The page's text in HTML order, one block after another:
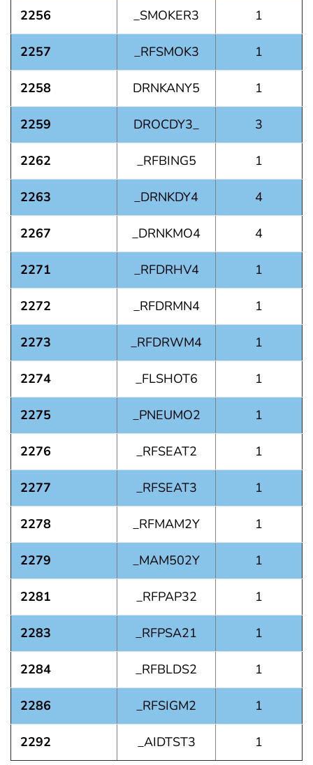
2256 _SMOKER3 1
2257 _RFSMOK3 1
2258 DRNKANY5 1
2259 DROCDY3_ 3
2262 _RFBING5 1
2263 _DRNKDY4 4
2267 _DRNKMO4 4
2271 _RFDRHV4 1
2272 _RFDRMN4 1
2273 _RFDRWM4 1
2274 _FLSHOT6 1
2275 _PNEUMO2 1
2276 _RFSEAT2 1
2277 _RFSEAT3 1
2278 _RFMAM2Y 1
2279 _MAM502Y 1
2281 _RFPAP32 1
2283 _RFPSA21 1
2284 _RFBLDS2 1
2286 _RFSIGM2 1
2292 _AIDTST3 1